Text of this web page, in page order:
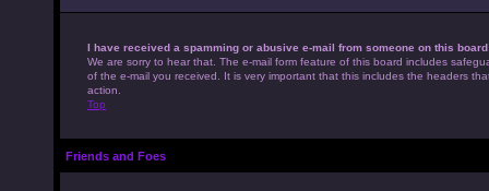
I have received a spamming or abusive e-mail from someone on this
We are sorry to hear that. The e-mail form feature of this board includes
of the e-mail you received. It is very important that this includes the headers
action.
Top
Friends and Foes